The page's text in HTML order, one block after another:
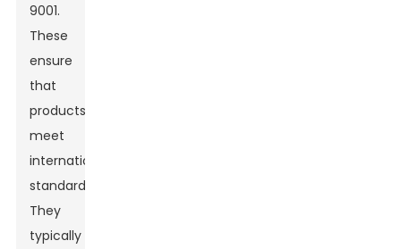
9001.
These
ensure
that
products
meet
international
standards.
They
typically